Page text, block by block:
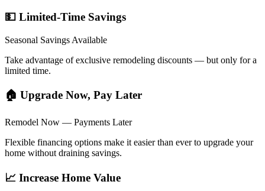
💵 Limited-Time Savings
Seasonal Savings Available
Take advantage of exclusive remodeling discounts — but only for a
limited time.
🏠 Upgrade Now, Pay Later
Remodel Now — Payments Later
Flexible financing options make it easier than ever to upgrade your
home without draining savings.
📈 Increase Home Value